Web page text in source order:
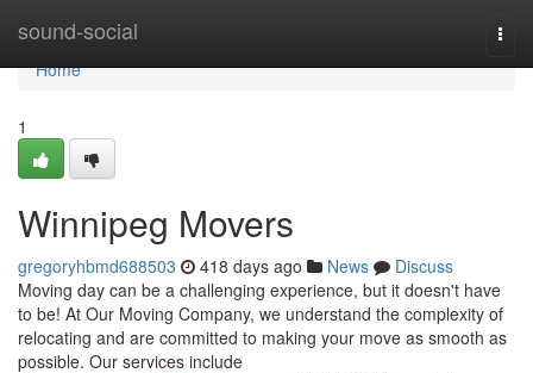
sound-social
Home
Home
1
Winnipeg Movers
gregoryhbmd688503 418 days ago News
Discuss
Moving day can be a challenging experience, but it doesn't have
to be! At Our Moving Company, we understand the complexity of
relocating and are committed to making your move as smooth as
possible. Our services include